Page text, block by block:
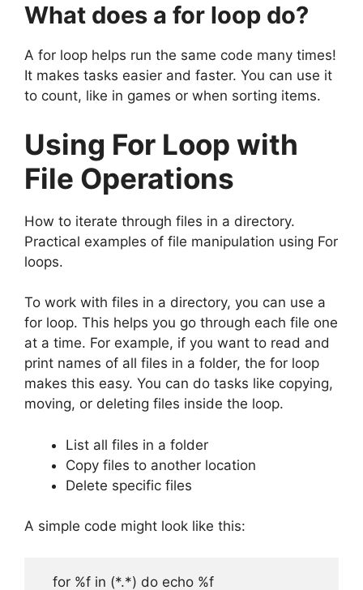
What does a for loop do?
A for loop helps run the same code many times!
It makes tasks easier and faster. You can use it
to count, like in games or when sorting items.
Using For Loop with
File Operations
How to iterate through files in a directory.
Practical examples of file manipulation using For
loops.
To work with files in a directory, you can use a
for loop. This helps you go through each file one
at a time. For example, if you want to read and
print names of all files in a folder, the for loop
makes this easy. You can do tasks like copying,
moving, or deleting files inside the loop.
List all files in a folder
Copy files to another location
Delete specific files
A simple code might look like this: